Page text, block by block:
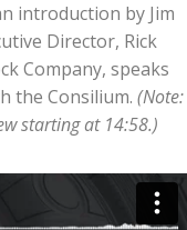
introduction by Jim
Director, Rick
Company, speaks
the Consilium. (Note:
starting at 14:58.)